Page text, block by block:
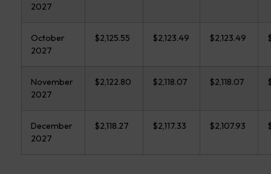
2027
October
2027
$2,125.55 $2,123.49 $2,123.49
November
2027
$2,122.80 $2,118.07 $2,118.07
December
2027
$2,118.27 $2,117.33 $2,107.93